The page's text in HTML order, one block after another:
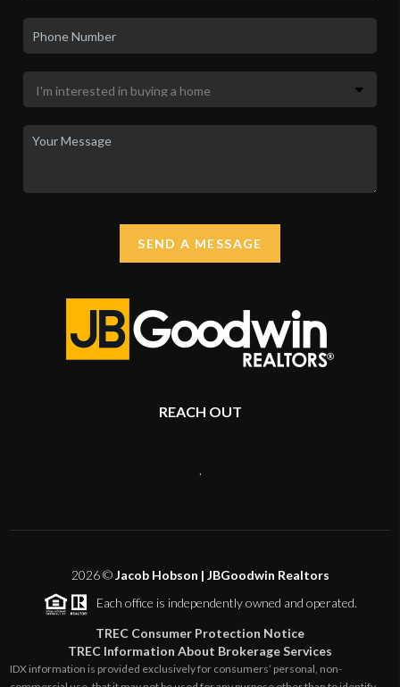
SEND A MESSAGE
REACH OUT
2026©Jacob Hobson | JBGoodwin Realtors
Each office is independently owned and operated.
TREC Consumer Protection Notice
TREC Information About Brokerage Services
IDX information is provided exclusively for consumers’ personal, non-